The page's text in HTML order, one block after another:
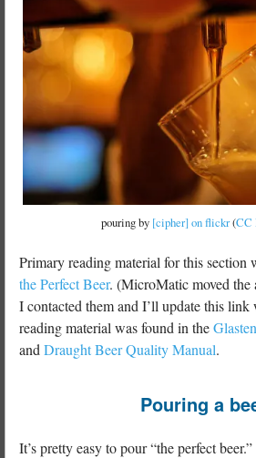
pouring by [cipher] on flickr(CC
Primary reading material for this section
the Perfect Beer. (MicroMatic moved the
I contacted them and I’ll update this link
reading material was found in the
and Draught Beer Quality Manual.
Pouring a
It’s pretty easy to pour “the perfect